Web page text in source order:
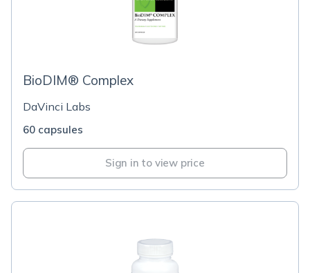
BioDIM® Complex
DaVinci Labs
60 capsules
Sign in to view price